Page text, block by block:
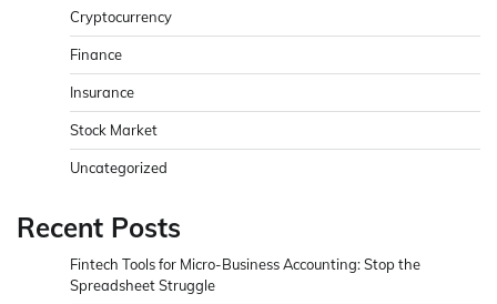
Cryptocurrency
Finance
Insurance
Stock Market
Uncategorized
Recent Posts
Fintech Tools for Micro-Business Accounting: Stop the
Spreadsheet Struggle